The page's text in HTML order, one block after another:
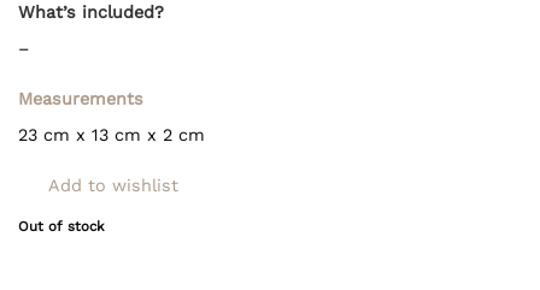
What’s included?
–
Measurements
23 cm x 13 cm x 2 cm
Add to wishlist
Out of stock